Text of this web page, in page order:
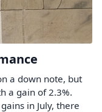
a down note, but
a gain of 2.3%.
in July, there